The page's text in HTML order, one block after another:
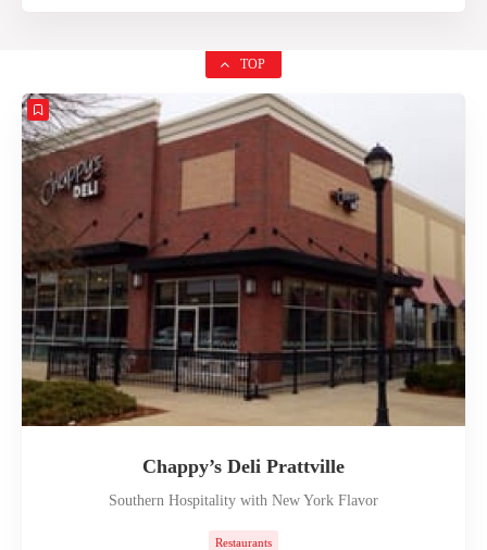
TOP
Chappy’s Deli Prattville
Southern Hospitality with New York Flavor
Restaurants